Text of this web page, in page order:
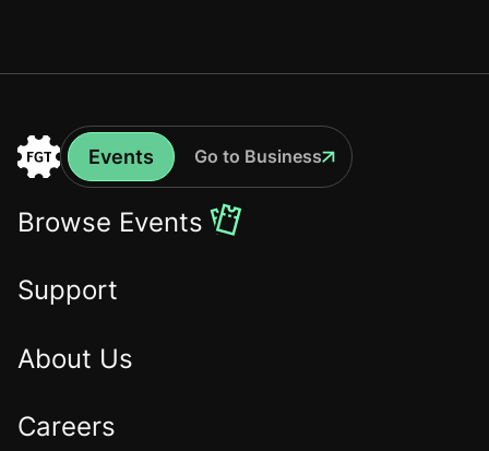
to
the
Events
Events
Go to Business
Browse Events
Support
About Us
Careers